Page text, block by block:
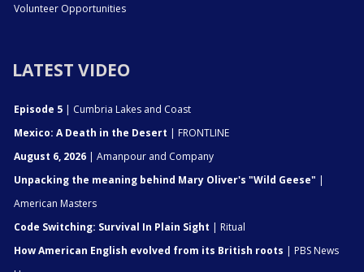
Volunteer Opportunities
LATEST VIDEO
Episode 5 | Cumbria Lakes and Coast
Mexico: A Death in the Desert | FRONTLINE
August 6, 2026 | Amanpour and Company
Unpacking the meaning behind Mary Oliver's "Wild Geese" |
American Masters
Code Switching: Survival In Plain Sight | Ritual
How American English evolved from its British roots | PBS News